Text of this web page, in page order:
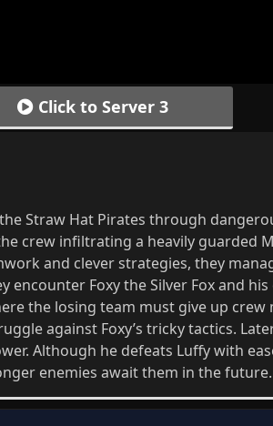
Click to Server 3
Straw Hat Pirates through
crew infiltrating a heavily guarded
and clever strategies, they
Foxy the Silver Fox and his
the losing team must give up crew
against Foxy’s tricky tactics.
Although he defeats Luffy with
enemies await them in the future.